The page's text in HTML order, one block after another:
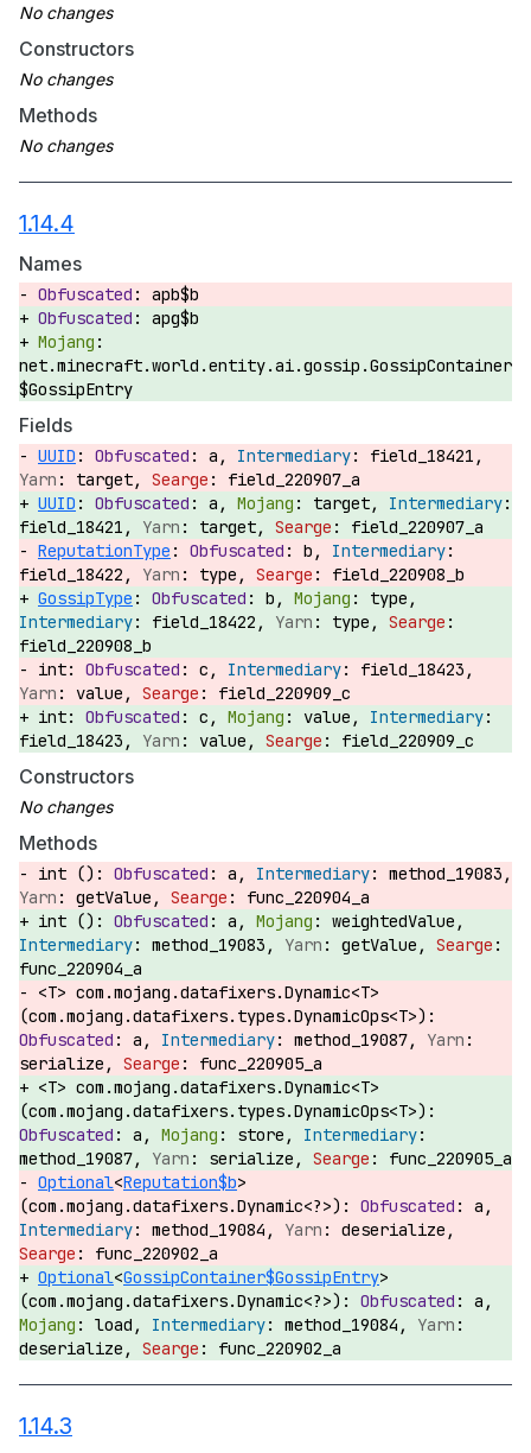
Constructors
Methods
1.14.4
Names
apb$b
apg$b
net.minecraft.world.entity.ai.gossip.GossipContainer
$GossipEntry
Fields
UUID : a,
field_18421,
target,
field_220907_a
UUID : a,
target,
field_18421,
target,
field_220907_a
ReputationType :
b,
field_18422,
type,
field_220908_b
GossipType : b,
type,
field_18422,
type,
field_220908_b
int:
c,
field_18423,
value,
field_220909_c
int:
c,
value,
field_18423,
value, field_220909_c
Constructors
Methods
int (): a,
method_19083,
getValue,
func_220904_a
int ():
a,
weightedValue,
method_19083,
getValue,
func_220904_a
<T> com.mojang.datafixers.Dynamic<T>
(com.mojang.datafixers.types.DynamicOps<T>):
a,
method_19087,
serialize,
func_220905_a
<T> com.mojang.datafixers.Dynamic<T>
(com.mojang.datafixers.types.DynamicOps<T>):
a,
store,
method_19087,
serialize,
func_220905_a
Optional<Reputation$b>
(com.mojang.datafixers.Dynamic<?>):
a,
method_19084,
deserialize,
func_220902_a
Optional<GossipContainer$GossipEntry>
(com.mojang.datafixers.Dynamic<?>):
a,
load,
method_19084,
deserialize,
func_220902_a
1.14.3